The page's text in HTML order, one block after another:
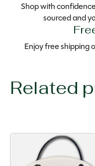
Shop with
sourced and
Enjoy free shipping
Related